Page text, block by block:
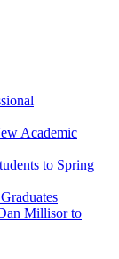
Academic
to Spring
Millisor to